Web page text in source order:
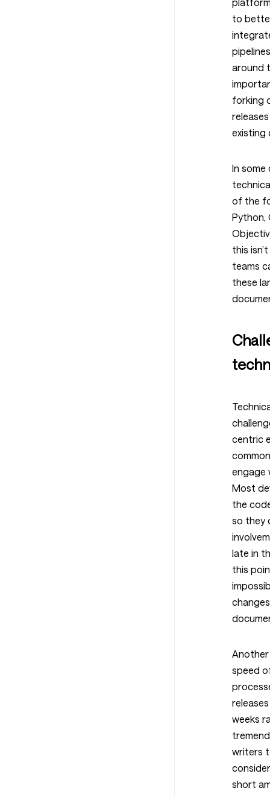
to
around
forking
existing
In some
of the
Python,
this
teams
these
centric
engage
Most
the
so they
late in
this
Another
speed
weeks
writers
short